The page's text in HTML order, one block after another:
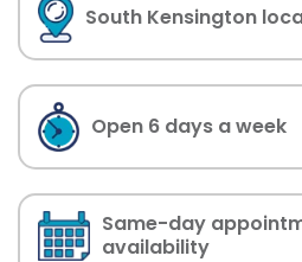
South Kensington
Open 6 days a week
Same-day
availability